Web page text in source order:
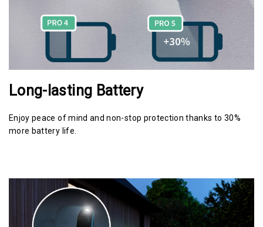
Long-lasting Battery
Enjoy peace of mind and non-stop protection thanks to 30%
more battery life.